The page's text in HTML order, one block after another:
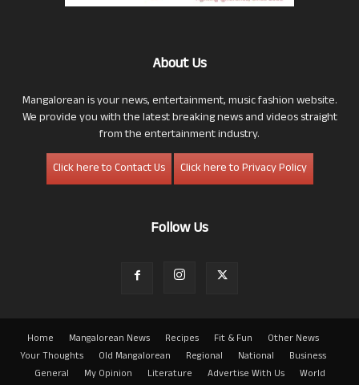
About Us
Mangalorean is your news, entertainment, music fashion website.
We provide you with the latest breaking news and videos straight
from the entertainment industry.
Click here to Contact Us
Click here to Privacy Policy
Follow Us
Home Mangalorean News Recipes Fit & Fun
Other News
Your Thoughts
Old Mangalorean Regional National
Business
General
My Opinion Literature Advertise With Us World